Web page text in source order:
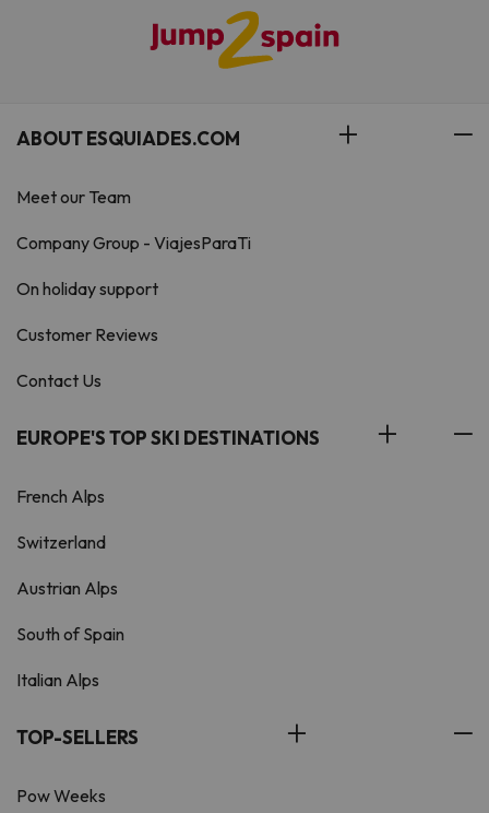
ABOUT ESQUIADES.COM
Meet our Team
Company Group - ViajesParaTi
On holiday support
Customer Reviews
Contact Us
EUROPE'S TOP SKI DESTINATIONS
French Alps
Switzerland
Austrian Alps
South of Spain
Italian Alps
TOP-SELLERS
Pow Weeks